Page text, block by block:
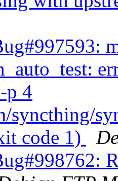
p 4
syncthing/
code 1)